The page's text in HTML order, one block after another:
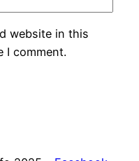
website in this
I comment.